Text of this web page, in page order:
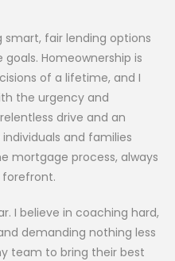
smart, fair lending options
Homeownership is
of a lifetime, and I
the urgency and
drive and an
and families
mortgage process, always
I believe in coaching hard,
demanding nothing less
team to bring their best